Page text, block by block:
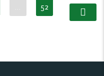
… 52